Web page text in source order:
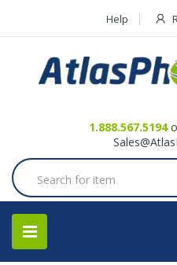
Help
Request a
1.888.567.5194